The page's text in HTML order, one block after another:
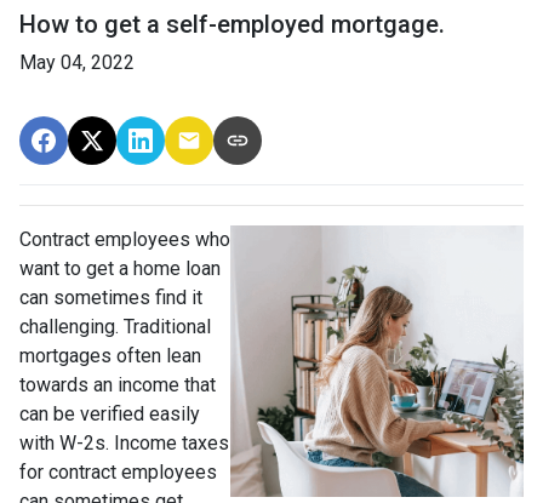
How to get a self-employed mortgage.
May 04, 2022
Contract employees who
want to get a home loan
can sometimes find it
challenging. Traditional
mortgages often lean
towards an income that
can be verified easily
with W-2s. Income taxes
for contract employees